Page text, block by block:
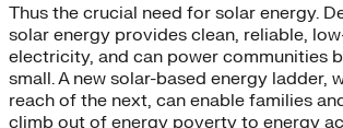
Thus the crucial need for solar energy.
solar energy provides clean, reliable,
electricity, and can power communities
small. A new solar-based energy ladder,
reach of the next, can enable families
climb out of energy poverty to energy